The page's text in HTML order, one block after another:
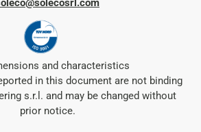
and characteristics
in this document are not binding
s.r.l. and may be changed without
prior notice.